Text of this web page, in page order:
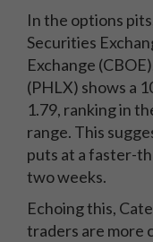
In the options
Securities
Exchange
(PHLX) shows a
1.79, ranking in
range. This
puts at a faster-
two weeks.
Echoing this,
traders are more